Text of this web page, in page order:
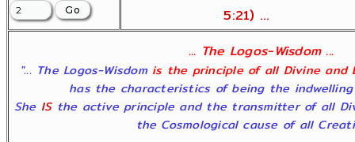
5:21) ...
... The Logos-Wisdom ...
"... The Logos-Wisdom is the principle of all Divine and
has the characteristics of being the
She ISthe active principle and the transmitter of all
the Cosmological cause of all